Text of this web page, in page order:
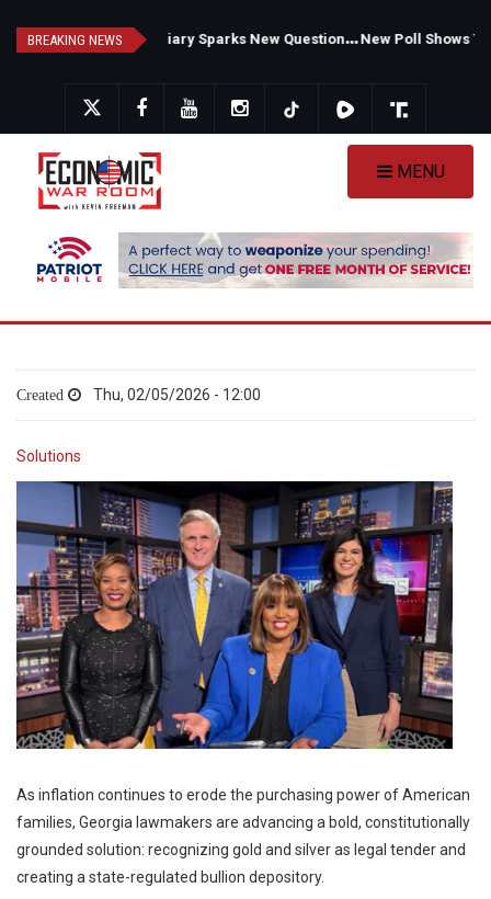
BREAKING NEWS N
ew Poll Shows Tight Texas Senate Race as Democrats Eye GOP Stronghold
MENU
Thu, 02/05/2026 - 12:00
Solutions
As inflation continues to erode the purchasing power of American
families, Georgia lawmakers are advancing a bold, constitutionally
grounded solution: recognizing gold and silver as legal tender and
creating a state-regulated bullion depository.